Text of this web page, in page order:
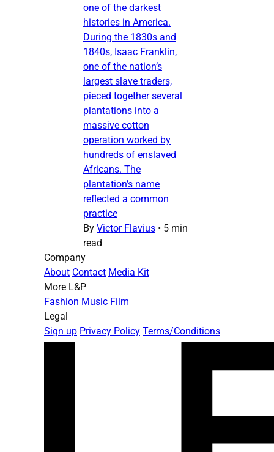
one of the darkest
histories in America.
During the 1830s and
1840s, Isaac Franklin,
one of the nation’s
largest slave traders,
pieced together several
plantations into a
massive cotton
operation worked by
hundreds of enslaved
Africans. The
plantation’s name
reflected a common
practice
By Victor Flavius • 5 min
read
Company
About Contact Media Kit
More L&P
Fashion Music Film
Legal
Sign up Privacy Policy Terms/Conditions